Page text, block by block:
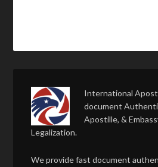
International
document
Apostille, &
Legalization.
We provide fast document